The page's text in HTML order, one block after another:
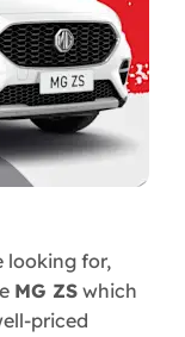
looking for,
MG ZS which
priced